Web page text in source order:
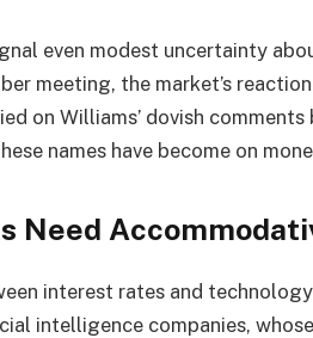
even modest uncertainty
meeting, the market’s
on Williams’ dovish
names have become on
Need
interest rates and
intelligence companies,